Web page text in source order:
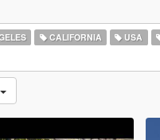
CALIFORNIA USA